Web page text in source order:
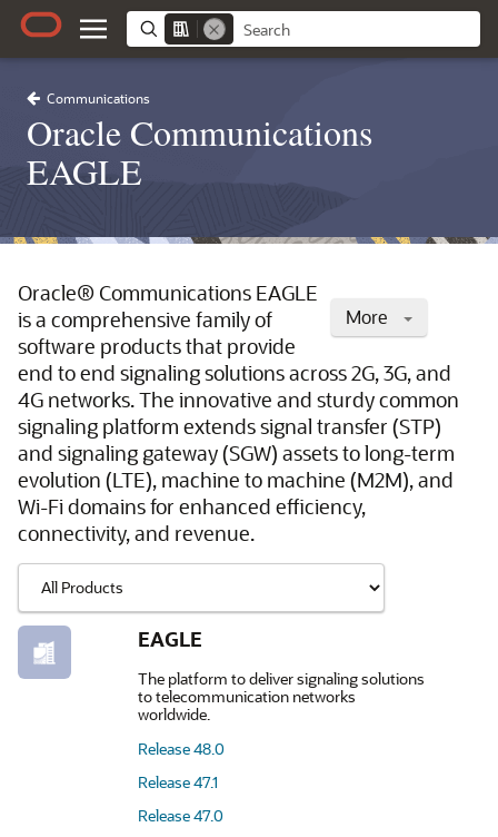
Communications
Oracle Communications
EAGLE
More
Oracle® Communications EAGLE
is a comprehensive family of
software products that provide
end to end signaling solutions across 2G, 3G, and
4G networks. The innovative and sturdy common
signaling platform extends signal transfer (STP)
and signaling gateway (SGW) assets to long-term
evolution (LTE), machine to machine (M2M), and
Wi-Fi domains for enhanced efficiency,
connectivity, and revenue.
EAGLE
The platform to deliver signaling solutions
to telecommunication networks
worldwide.
Release 48.0
Release 47.1
Release 47.0